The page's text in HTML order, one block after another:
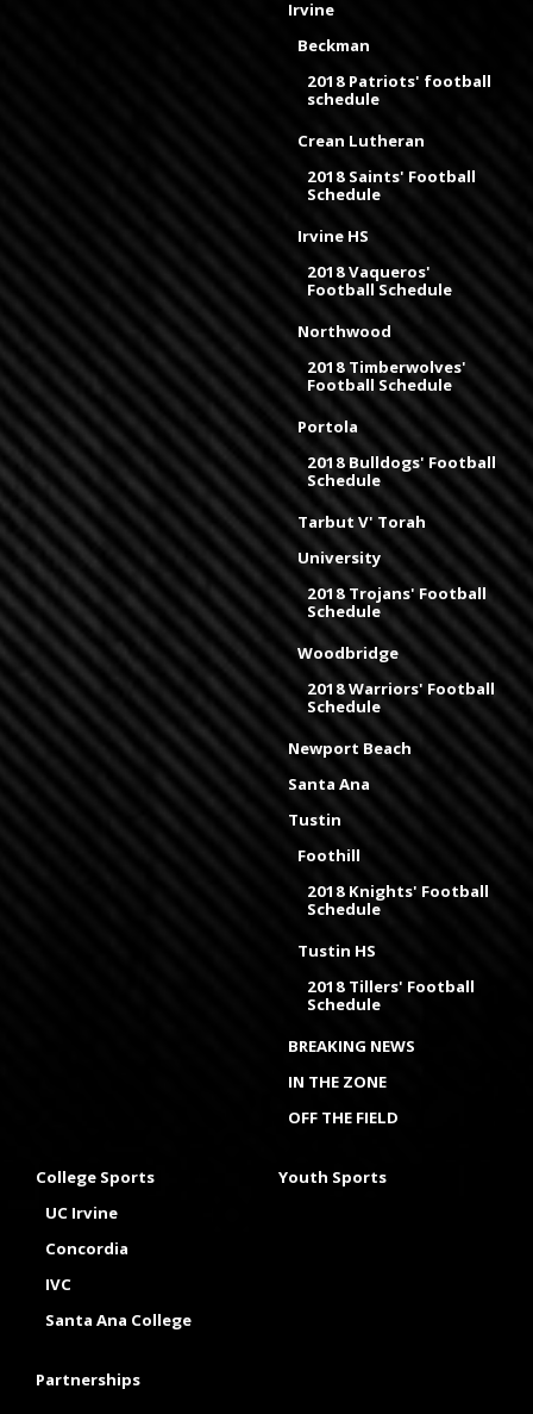
Irvine
Beckman
2018 Patriots' football
schedule
Crean Lutheran
2018 Saints' Football
Schedule
Irvine HS
2018 Vaqueros'
Football Schedule
Northwood
2018 Timberwolves'
Football Schedule
Portola
2018 Bulldogs' Football
Schedule
Tarbut V' Torah
University
2018 Trojans' Football
Schedule
Woodbridge
2018 Warriors' Football
Schedule
Newport Beach
Santa Ana
Tustin
Foothill
2018 Knights' Football
Schedule
Tustin HS
2018 Tillers' Football
Schedule
BREAKING NEWS
IN THE ZONE
OFF THE FIELD
College Sports
UC Irvine
Concordia
IVC
Santa Ana College
Youth Sports
Partnerships